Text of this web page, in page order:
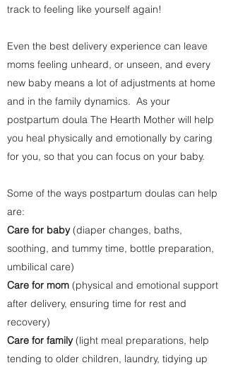
track to feeling like yourself again!
Even the best delivery experience can leave
moms feeling unheard, or unseen, and every
new baby means a lot of adjustments at home
and in the family dynamics. As your
postpartum doula The Hearth Mother will help
you heal physically and emotionally by caring
for you, so that you can focus on your baby.
Some of the ways postpartum doulas can help
are:
Care for baby(diaper changes, baths,
soothing, and tummy time, bottle preparation,
umbilical care)
Care for mom (physical and emotional support
after delivery, ensuring time for rest and
recovery)
Care for family(light meal preparations, help
tending to older children, laundry, tidying up